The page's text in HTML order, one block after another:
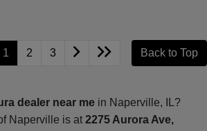
1 2 3 Back to Top
dealer near me in Naperville, IL?
Naperville is at2275 Aurora Ave,